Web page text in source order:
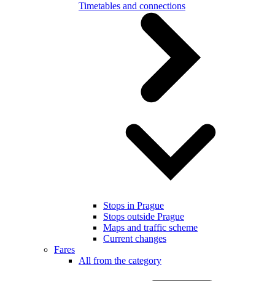
Timetables and connections
Stops in Prague
Stops outside Prague
Maps and traffic scheme
Current changes
Fares
All from the category